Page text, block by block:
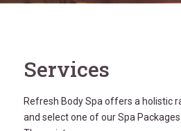
Services
Refresh Body Spa offers a holistic
and select one of our Spa